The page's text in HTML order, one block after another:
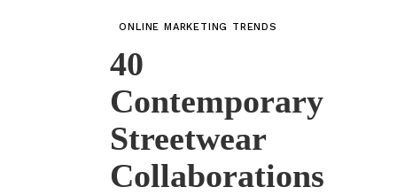
ONLINE MARKETING TRENDS
40
Contemporary
Streetwear
Collaborations